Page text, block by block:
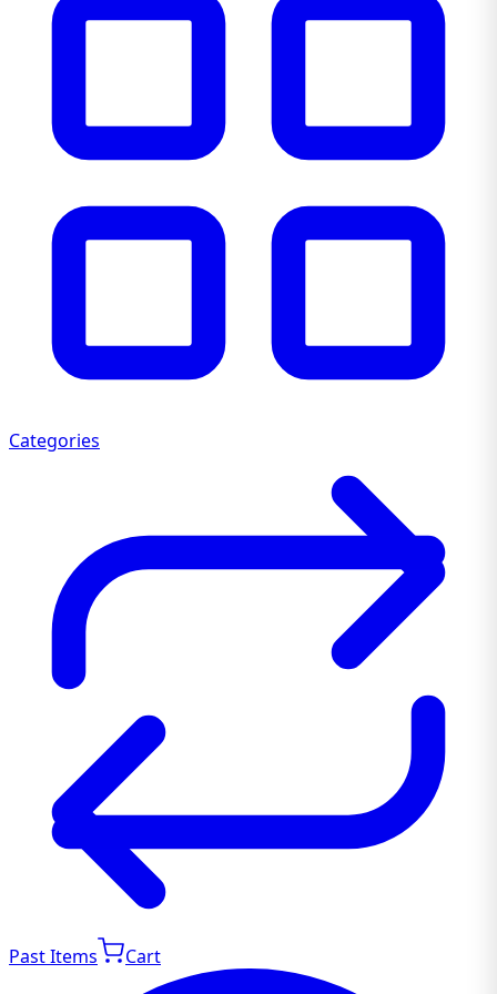
Categories
Past Items Cart